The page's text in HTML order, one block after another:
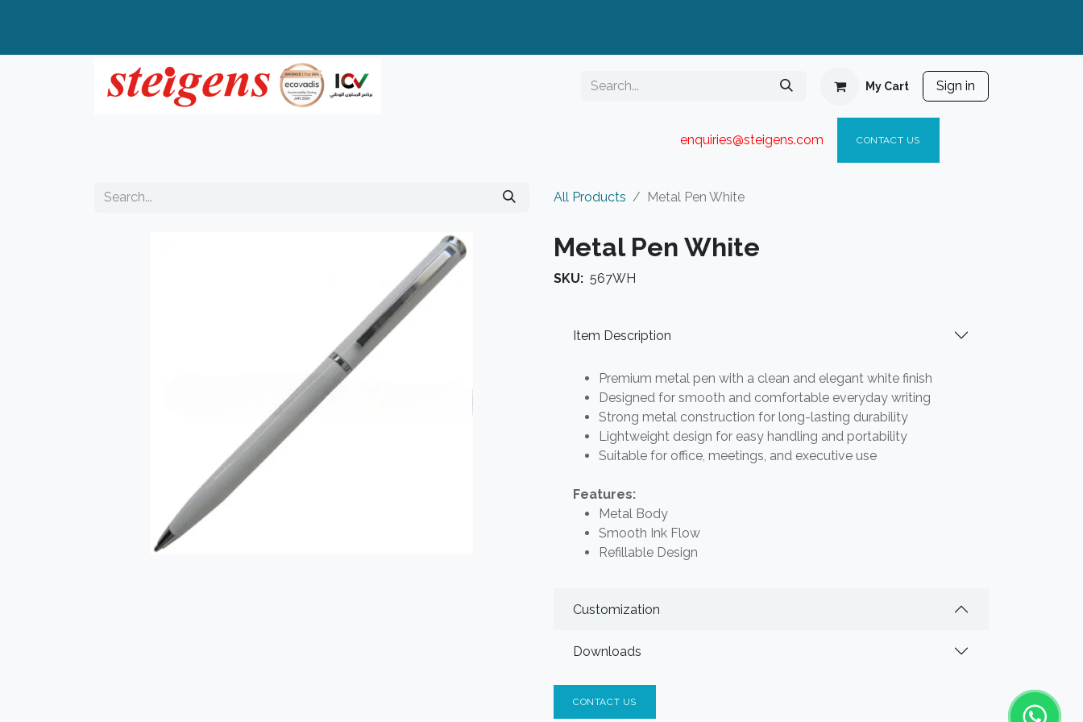
My Cart Sign in
enquiries@steigens.com​ CONTACT US
All Products Metal Pen White
Metal Pen White
SKU: 567WH
Item Description
Premium metal pen with a clean and elegant white finish
Designed for smooth and comfortable everyday writing
Strong metal construction for long-lasting durability
Lightweight design for easy handling and portability
Suitable for office, meetings, and executive use
Features:
Metal Body
Smooth Ink Flow
Refillable Design
Customization
Downloads
CONTACT US